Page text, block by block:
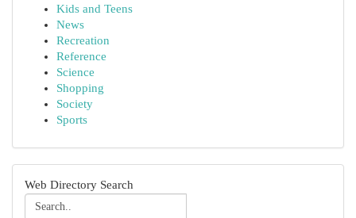
Kids and Teens
News
Recreation
Reference
Science
Shopping
Society
Sports
Web Directory Search